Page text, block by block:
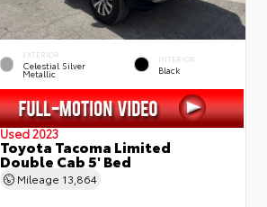
EXTERIOR
Celestial Silver
Metallic
INTERIOR
Black
Used 2023
Toyota Tacoma Limited
Double Cab 5' Bed
Mileage 13,864